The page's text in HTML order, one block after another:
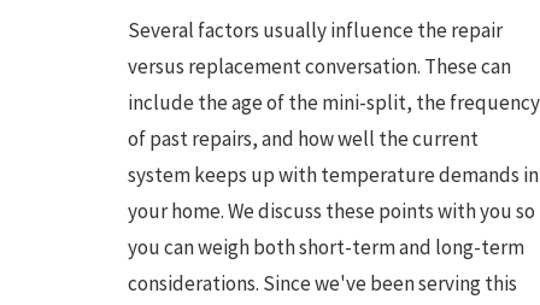
Several factors usually influence the repair
versus replacement conversation. These can
include the age of the mini-split, the frequency
of past repairs, and how well the current
system keeps up with temperature demands in
your home. We discuss these points with you so
you can weigh both short-term and long-term
considerations. Since we've been serving this